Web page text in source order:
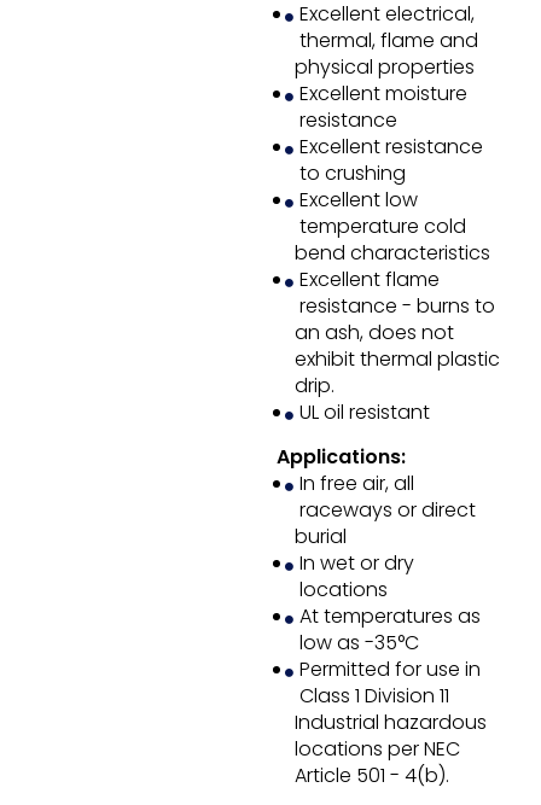
Excellent electrical,
thermal, flame and
physical properties
Excellent moisture
resistance
Excellent resistance
to crushing
Excellent low
temperature cold
bend characteristics
Excellent flame
resistance - burns to
an ash, does not
exhibit thermal plastic
drip.
UL oil resistant
Applications:
In free air, all
raceways or direct
burial
In wet or dry
locations
At temperatures as
low as -35°C
Permitted for use in
Class 1 Division 11
Industrial hazardous
locations per NEC
Article 501 - 4(b).